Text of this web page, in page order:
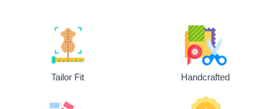
Tailor Fit Handcrafted